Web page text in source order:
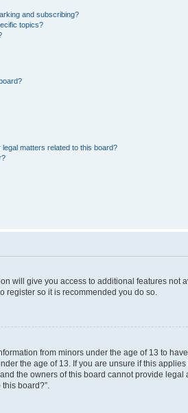
and subscribing?
topics?
matters related to this board?
will give you access to additional features not
register so it is recommended you do so.
from minors under the age of 13 to
the age of 13. If you are unsure if this applies
the owners of this board cannot provide legal
board?”.